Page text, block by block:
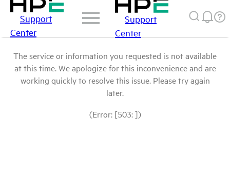
Support
Center
Support
Center
The service or information you requested is not available
at this time. We apologize for this inconvenience and are
working quickly to resolve this issue. Please try again
later.
(Error: [503: ])